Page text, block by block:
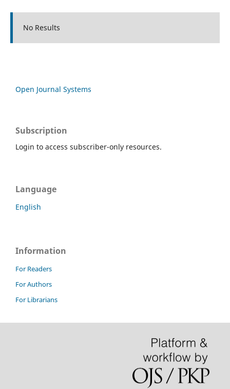
No Results
Open Journal Systems
Subscription
Login to access subscriber-only resources.
Language
English
Information
For Readers
For Authors
For Librarians